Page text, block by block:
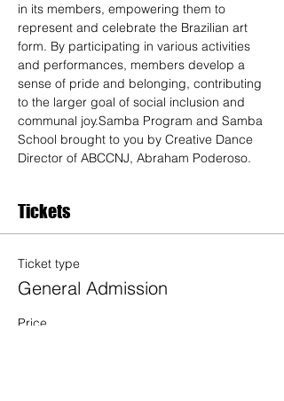
in its members, empowering them to
represent and celebrate the Brazilian art
form. By participating in various activities
and performances, members develop a
sense of pride and belonging, contributing
to the larger goal of social inclusion and
communal joy.Samba Program and Samba
School brought to you by Creative Dance
Director of ABCCNJ, Abraham Poderoso.
Tickets
Ticket type
General Admission
Price